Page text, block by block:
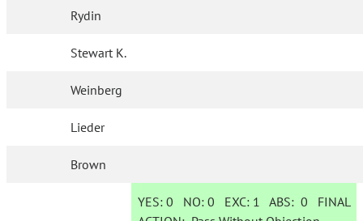
Rydin
Stewart K.
Weinberg
Lieder
Brown
YES: 0 NO:0 EXC: 1 ABS:0 FINAL